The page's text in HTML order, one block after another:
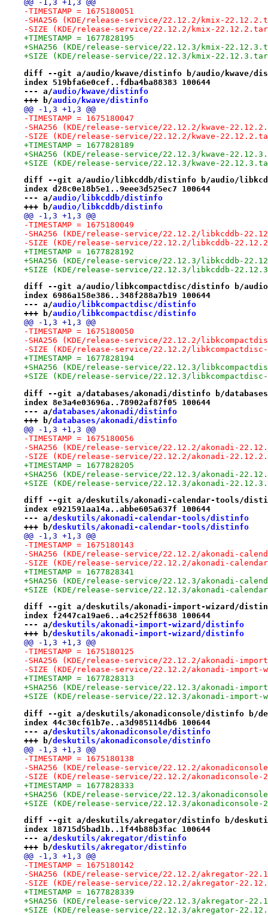
@@ -1,3 +1,3 @@
-TIMESTAMP = 1675180051
-SHA256 (KDE/release-service/22.12.2/kmix-
-SIZE (KDE/release-service/22.12.2/kmix-
+TIMESTAMP = 1677828195
+SHA256 (KDE/release-service/22.12.3/kmix-
+SIZE (KDE/release-service/22.12.3/kmix-
diff --git a/audio/kwave/distinfo b/audio/kwave/
index 519bfa6e0cef..fdba4ba88383 100644
--- a/audio/kwave/distinfo
+++ b/audio/kwave/distinfo
@@ -1,3 +1,3 @@
-TIMESTAMP = 1675180047
-SHA256 (KDE/release-service/22.12.2/kwave-
-SIZE (KDE/release-service/22.12.2/kwave-
+TIMESTAMP = 1677828189
+SHA256 (KDE/release-service/22.12.3/kwave-
+SIZE (KDE/release-service/22.12.3/kwave-
diff --git a/audio/libkcddb/distinfo b/audio/
index d28c0e18b5e1..9eee3d525ec7 100644
--- a/audio/libkcddb/distinfo
+++ b/audio/libkcddb/distinfo
@@ -1,3 +1,3 @@
-TIMESTAMP = 1675180049
-SHA256 (KDE/release-service/22.12.2/libkcddb-
-SIZE (KDE/release-service/22.12.2/libkcddb-
+TIMESTAMP = 1677828192
+SHA256 (KDE/release-service/22.12.3/libkcddb-
+SIZE (KDE/release-service/22.12.3/libkcddb-
diff --git a/audio/libkcompactdisc/distinfo b/
index 6986a158e386..348f288a7b19 100644
--- a/audio/libkcompactdisc/distinfo
+++ b/audio/libkcompactdisc/distinfo
@@ -1,3 +1,3 @@
-TIMESTAMP = 1675180050
-SHA256 (KDE/release-service/22.12.2/
-SIZE (KDE/release-service/22.12.2/
+TIMESTAMP = 1677828194
+SHA256 (KDE/release-service/22.12.3/
+SIZE (KDE/release-service/22.12.3/
diff --git a/databases/akonadi/distinfo b/
index 8e3a4e03696a..78902af87f05 100644
--- a/databases/akonadi/distinfo
+++ b/databases/akonadi/distinfo
@@ -1,3 +1,3 @@
-TIMESTAMP = 1675180056
-SHA256 (KDE/release-service/22.12.2/akonadi-
-SIZE (KDE/release-service/22.12.2/akonadi-
+TIMESTAMP = 1677828205
+SHA256 (KDE/release-service/22.12.3/akonadi-
+SIZE (KDE/release-service/22.12.3/akonadi-
diff --git a/deskutils/akonadi-calendar-tools/
index e921591aa14a..abbe605a637f 100644
--- a/deskutils/akonadi-calendar-tools/distinfo
+++ b/deskutils/akonadi-calendar-tools/distinfo
@@ -1,3 +1,3 @@
-TIMESTAMP = 1675180143
-SHA256 (KDE/release-service/22.12.2/akonadi-
-SIZE (KDE/release-service/22.12.2/akonadi-
+TIMESTAMP = 1677828341
+SHA256 (KDE/release-service/22.12.3/akonadi-
+SIZE (KDE/release-service/22.12.3/akonadi-
diff --git a/deskutils/akonadi-import-wizard/
index f2447ca19ae6..a4c252ff8638 100644
--- a/deskutils/akonadi-import-wizard/distinfo
+++ b/deskutils/akonadi-import-wizard/distinfo
@@ -1,3 +1,3 @@
-TIMESTAMP = 1675180125
-SHA256 (KDE/release-service/22.12.2/akonadi-
-SIZE (KDE/release-service/22.12.2/akonadi-
+TIMESTAMP = 1677828313
+SHA256 (KDE/release-service/22.12.3/akonadi-
+SIZE (KDE/release-service/22.12.3/akonadi-
diff --git a/deskutils/akonadiconsole/distinfo b/
index 44c30cf61b7e..a3d985114db6 100644
--- a/deskutils/akonadiconsole/distinfo
+++ b/deskutils/akonadiconsole/distinfo
@@ -1,3 +1,3 @@
-TIMESTAMP = 1675180138
-SHA256 (KDE/release-service/22.12.2/
-SIZE (KDE/release-service/22.12.2/
+TIMESTAMP = 1677828333
+SHA256 (KDE/release-service/22.12.3/
+SIZE (KDE/release-service/22.12.3/
diff --git a/deskutils/akregator/distinfo b/
index 18715d5bad1b..1f44b88b3fac 100644
--- a/deskutils/akregator/distinfo
+++ b/deskutils/akregator/distinfo
@@ -1,3 +1,3 @@
-TIMESTAMP = 1675180142
-SHA256 (KDE/release-service/22.12.2/akregator-
-SIZE (KDE/release-service/22.12.2/akregator-
+TIMESTAMP = 1677828339
+SHA256 (KDE/release-service/22.12.3/akregator-
+SIZE (KDE/release-service/22.12.3/akregator-